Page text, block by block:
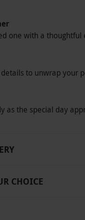
and add the final
person. Enjoy
smart phone.
age for
and may be used
of choice. The
times as is
one with a thoughtful
to unwrap your
as the special day
CHOICE